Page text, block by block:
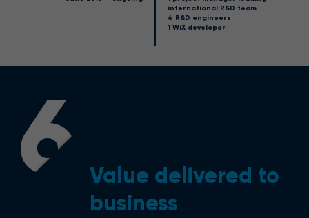
international R&D team
4 R&D engineers
1 WiX developer
6
Value delivered to
business